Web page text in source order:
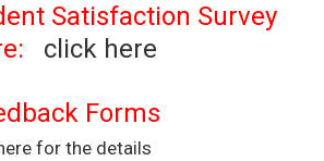
Satisfaction Survey
click here
Forms
for the details